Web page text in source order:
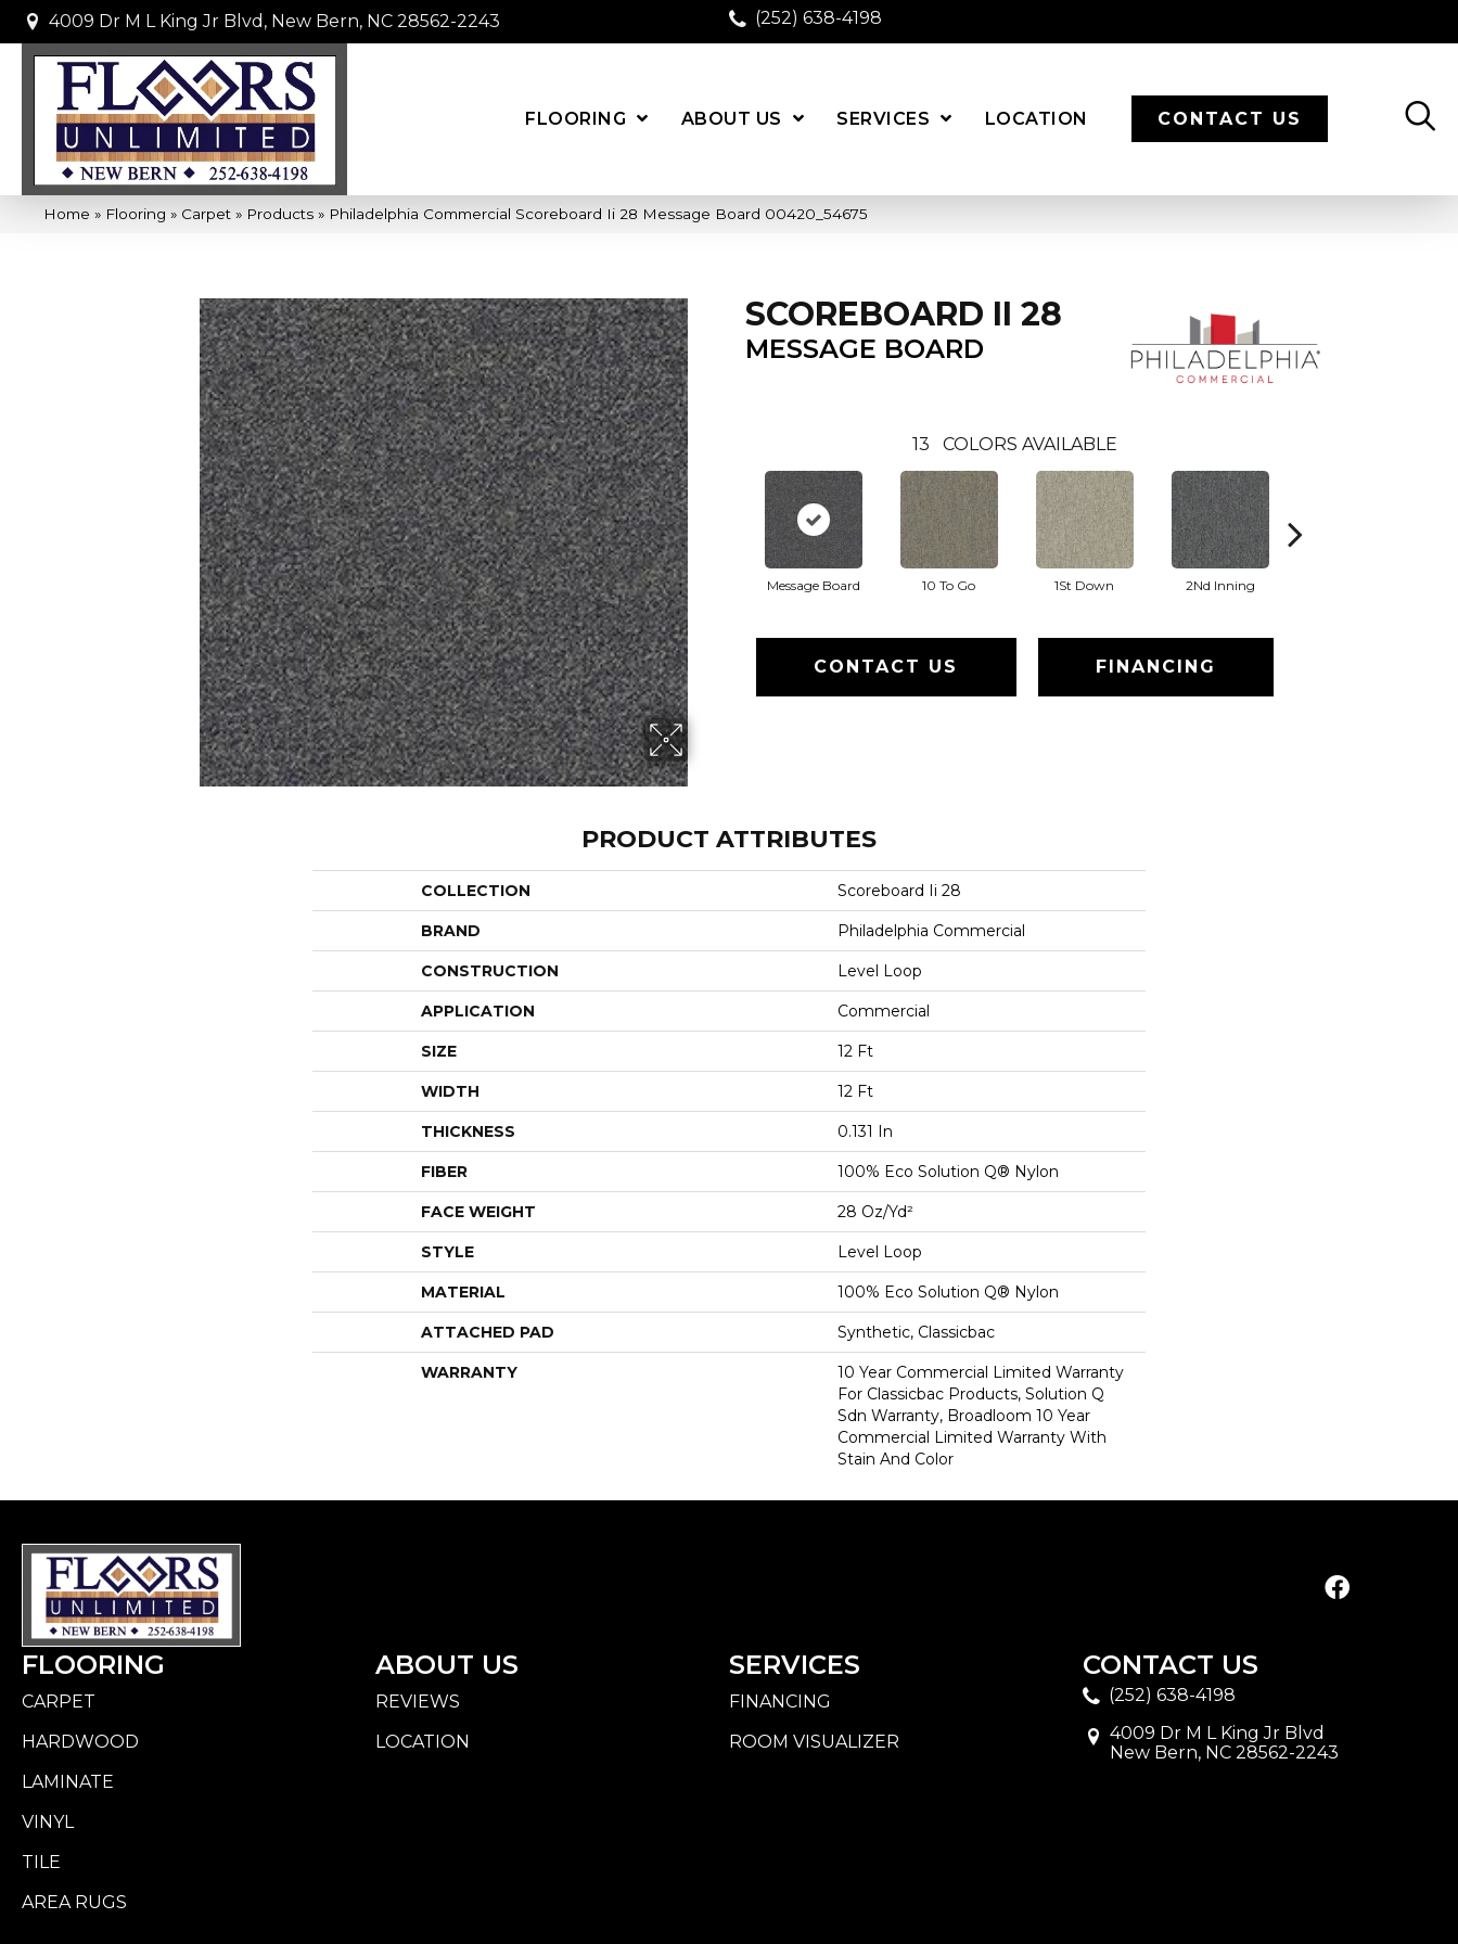
4009 Dr M L King Jr Blvd, New Bern, NC 28562-2243 (252) 638-4198
FLOORING ABOUT US SERVICES LOCATION CONTACT US
Home » Flooring » Carpet » Products » Philadelphia Commercial Scoreboard Ii 28 Message Board 00420_54675
SCOREBOARD II 28
MESSAGE BOARD
13 COLORS AVAILABLE
Message Board 10 To Go 1St Down 2Nd Inning
CONTACT US FINANCING
PRODUCT ATTRIBUTES
COLLECTION Scoreboard Ii 28
BRAND Philadelphia Commercial
CONSTRUCTION Level Loop
APPLICATION Commercial
SIZE 12 Ft
WIDTH 12 Ft
THICKNESS 0.131 In
FIBER 100% Eco Solution Q® Nylon
FACE WEIGHT 28 Oz/yd²
STYLE Level Loop
MATERIAL 100% Eco Solution Q® Nylon
ATTACHED PAD Synthetic, Classicbac
WARRANTY
10 Year Commercial Limited Warranty
For Classicbac Products, Solution Q
Sdn Warranty, Broadloom 10 Year
Commercial Limited Warranty With
Stain And Color
FLOORING
CARPET
HARDWOOD
LAMINATE
VINYL
TILE
AREA RUGS
ABOUT US
REVIEWS
LOCATION
SERVICES
FINANCING
ROOM VISUALIZER
CONTACT US
(252) 638-4198
4009 Dr M L King Jr Blvd
New Bern, NC 28562-2243